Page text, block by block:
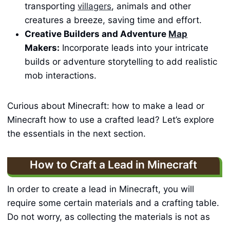
transportingvillagers, animals and other
creatures a breeze, saving time and effort.
Creative Builders and Adventure Map
Makers: Incorporate leads into your intricate
builds or adventure storytelling to add realistic
mob interactions.
Curious about Minecraft: how to make a lead or
Minecraft how to use a crafted lead? Let’s explore
the essentials in the next section.
How to Craft a Lead in Minecraft
In order to create a lead in Minecraft, you will
require some certain materials and a crafting table.
Do not worry, as collecting the materials is not as